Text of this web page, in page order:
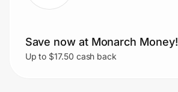
Save now at Monarch Money!
Up to $17.50 cash back